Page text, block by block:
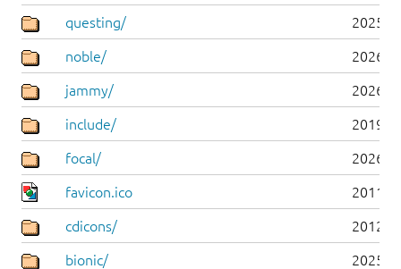
questing/ 2025-
noble/ 2026-
jammy/ 2026-
include/ 2019-
focal/ 2026-
favicon.ico 2011-
cdicons/ 2012-
bionic/ 2025-